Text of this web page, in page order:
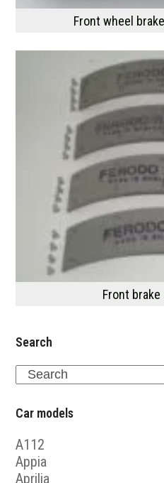
Front wheel
Front
Search
Search
Car models
A112
Appia
Aprilia